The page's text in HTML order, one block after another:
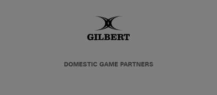
DOMESTIC GAME PARTNERS